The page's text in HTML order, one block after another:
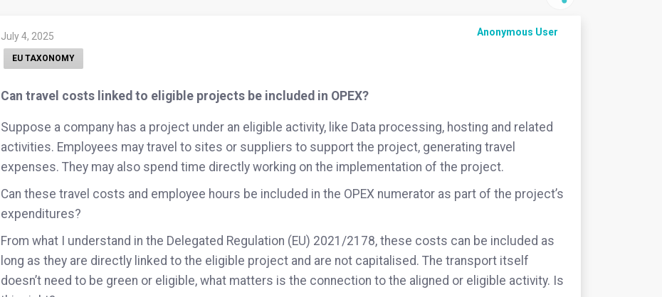
July 4, 2025 Anonymous User
EU TAXONOMY
Can travel costs linked to eligible projects be included in OPEX?
Suppose a company has a project under an eligible activity, like Data processing, hosting and related
activities. Employees may travel to sites or suppliers to support the project, generating travel
expenses. They may also spend time directly working on the implementation of the project.
Can these travel costs and employee hours be included in the OPEX numerator as part of the project’s
expenditures?
From what I understand in the Delegated Regulation (EU) 2021/2178, these costs can be included as
long as they are directly linked to the eligible project and are not capitalised. The transport itself
doesn’t need to be green or eligible, what matters is the connection to the aligned or eligible activity. Is